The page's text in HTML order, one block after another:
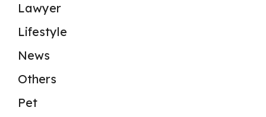
Lawyer
Lifestyle
News
Others
Pet